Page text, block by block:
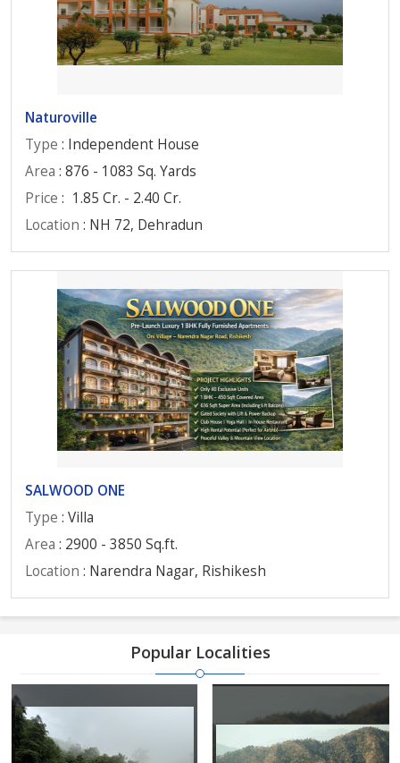
Naturoville
Type : Independent House
Area : 876 - 1083 Sq. Yards
Price : 1.85 Cr. - 2.40 Cr.
Location : NH 72, Dehradun
SALWOOD ONE
Type : Villa
Area : 2900 - 3850 Sq.ft.
Location : Narendra Nagar, Rishikesh
Popular Localities